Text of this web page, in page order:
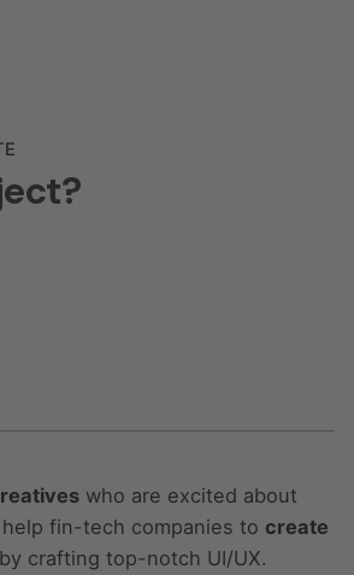
who are excited about
fin-tech companies to create
by crafting top-notch UI/UX.